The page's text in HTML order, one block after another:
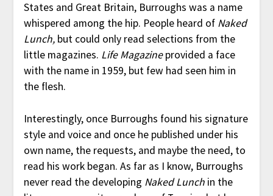
States and Great Britain, Burroughs was a name
whispered among the hip. People heard of Naked
Lunch,but could only read selections from the
little magazines. Life Magazineprovided a face
with the name in 1959, but few had seen him in
the flesh.
Interestingly, once Burroughs found his signature
style and voice and once he published under his
own name, the requests, and maybe the need, to
read his work began. As far as I know, Burroughs
never read the developing Naked Lunchin the